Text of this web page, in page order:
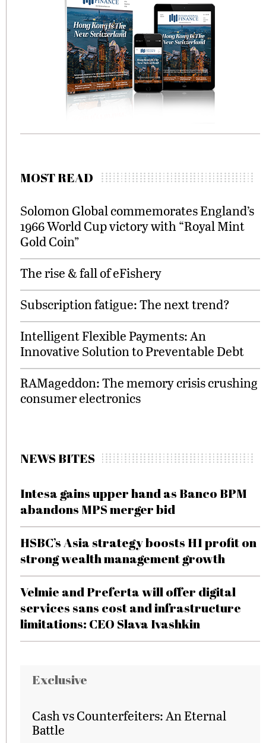
MOST READ
Solomon Global commemorates England’s
1966 World Cup victory with “Royal Mint
Gold Coin”
The rise & fall of eFishery
Subscription fatigue: The next trend?
Intelligent Flexible Payments: An
Innovative Solution to Preventable Debt
RAMageddon: The memory crisis crushing
consumer electronics
NEWS BITES
Intesa gains upper hand as Banco BPM
abandons MPS merger bid
HSBC’s Asia strategy boosts H1 profit on
strong wealth management growth
Velmie and Preferta will offer digital
services sans cost and infrastructure
limitations: CEO Slava Ivashkin
Exclusive
Cash vs Counterfeiters: An Eternal
Battle